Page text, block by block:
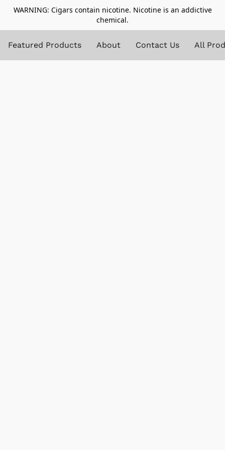
WARNING: Cigars contain nicotine. Nicotine is an addictive
chemical.
Featured Products About Contact Us All